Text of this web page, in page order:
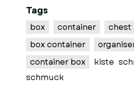
Tags
box container
chest
box container
container box
kiste
schmuck